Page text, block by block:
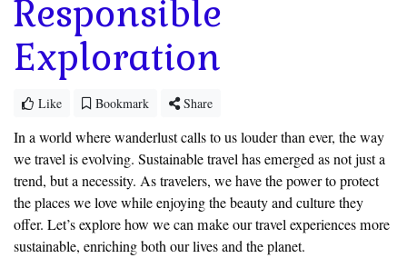
Responsible
Exploration
Like Bookmark Share
In a world where wanderlust calls to us louder than ever, the way
we travel is evolving. Sustainable travel has emerged as not just a
trend, but a necessity. As travelers, we have the power to protect
the places we love while enjoying the beauty and culture they
offer. Let’s explore how we can make our travel experiences more
sustainable, enriching both our lives and the planet.